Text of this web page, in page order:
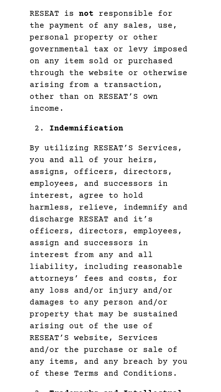
RESEAT is not responsible for
the payment of any sales, use,
personal property or other
governmental tax or levy imposed
on any item sold or purchased
through the website or otherwise
arising from a transaction,
other than on RESEAT’S own
income.
Indemnification
By utilizing RESEAT’S Services,
you and all of your heirs,
assigns, officers, directors,
employees, and successors in
interest, agree to hold
harmless, relieve, indemnify and
discharge RESEAT and it’s
officers, directors, employees,
assign and successors in
interest from any and all
liability, including reasonable
attorneys’ fees and costs, for
any loss and/or injury and/or
damages to any person and/or
property that may be sustained
arising out of the use of
RESEAT’S website, Services
and/or the purchase or sale of
any items, and any breach by you
of these Terms and Conditions.